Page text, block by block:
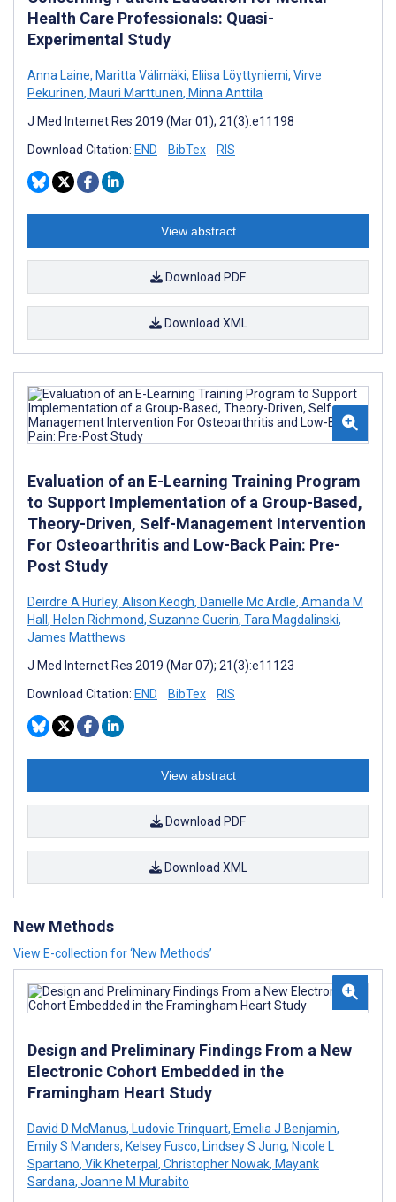
Health Care Professionals: Quasi-
Experimental Study
Anna Laine, Maritta Välimäki, Eliisa Löyttyniemi, Virve
Pekurinen, Mauri Marttunen, Minna Anttila
J Med Internet Res 2019 (Mar 01); 21(3):e11198
Download Citation: END BibTex RIS
View abstract
Download PDF
Download XML
Evaluation of an E-Learning Training Program
to Support Implementation of a Group-Based,
Theory-Driven, Self-Management Intervention
For Osteoarthritis and Low-Back Pain: Pre-
Post Study
Deirdre A Hurley, Alison Keogh, Danielle Mc Ardle, Amanda M
Hall , Helen Richmond, Suzanne Guerin, Tara Magdalinski,
James Matthews
J Med Internet Res 2019 (Mar 07); 21(3):e11123
Download Citation: END BibTex RIS
View abstract
Download PDF
Download XML
New Methods
View E-collection for ‘New Methods’
Design and Preliminary Findings From a New
Electronic Cohort Embedded in the
Framingham Heart Study
David D McManus, Ludovic Trinquart, Emelia J Benjamin,
Emily S Manders, Kelsey Fusco, Lindsey S Jung, Nicole L
Spartano, Vik Kheterpal , Christopher Nowak, Mayank
Sardana, Joanne M Murabito